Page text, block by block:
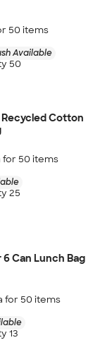
50 items
Available
50
Cotton
for 50 items
25
6 Can Lunch Bag
for 50 items
13